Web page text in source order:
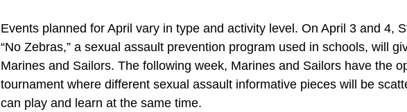
Events planned for April vary in type and activity level. On April 3 and 4,
“No Zebras,” a sexual assault prevention program used in schools, will
Marines and Sailors. The following week, Marines and Sailors have the
tournament where different sexual assault informative pieces will be
can play and learn at the same time.